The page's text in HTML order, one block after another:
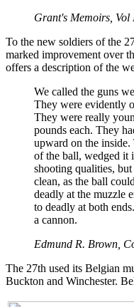
Grant's Memoirs, Vol
To the new soldiers of the
marked improvement over
offers a description of the
We called the guns
They were evidently
They were really
pounds each. They
upward on the
of the ball, wedged it
shooting qualities,
clean, as the ball
deadly at the muzzle
to deadly at both
a cannon.
Edmund R. Brown,
The 27th used its Belgian
Buckton and Winchester.